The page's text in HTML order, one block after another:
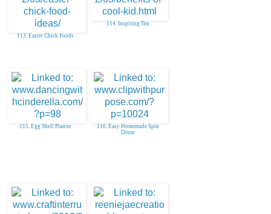
113. Easter Chick Foods
114. Inspiring Tea
115. Egg Shell Planter
116. Easy Homemade Spin
Drum